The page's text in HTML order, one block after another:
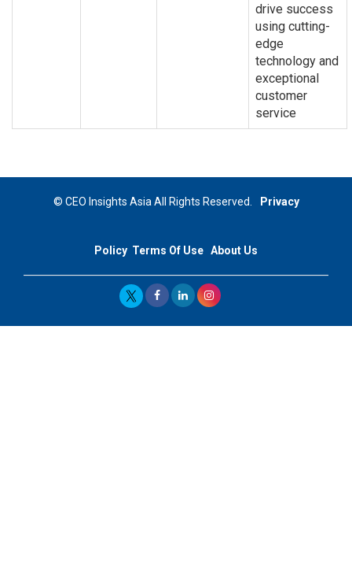
drive success
using cutting-
edge
technology and
exceptional
customer
service
© CEO Insights Asia All Rights Reserved. Privacy
Policy Terms Of Use About Us